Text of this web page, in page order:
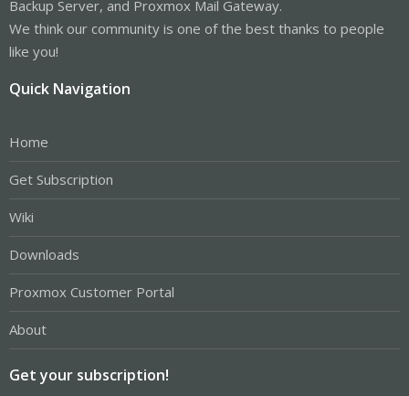
Backup Server, and Proxmox Mail Gateway.
We think our community is one of the best thanks to people
like you!
Quick Navigation
Home
Get Subscription
Wiki
Downloads
Proxmox Customer Portal
About
Get your subscription!